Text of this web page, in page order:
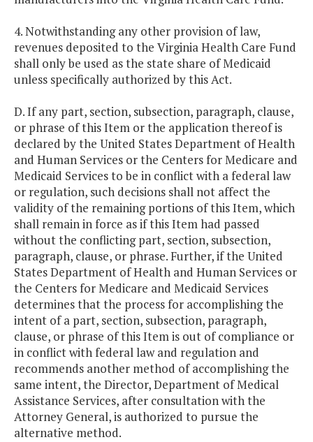
4. Notwithstanding any other provision of law,
revenues deposited to the Virginia Health Care Fund
shall only be used as the state share of Medicaid
unless specifically authorized by this Act.
D. If any part, section, subsection, paragraph, clause,
or phrase of this Item or the application thereof is
declared by the United States Department of Health
and Human Services or the Centers for Medicare and
Medicaid Services to be in conflict with a federal law
or regulation, such decisions shall not affect the
validity of the remaining portions of this Item, which
shall remain in force as if this Item had passed
without the conflicting part, section, subsection,
paragraph, clause, or phrase. Further, if the United
States Department of Health and Human Services or
the Centers for Medicare and Medicaid Services
determines that the process for accomplishing the
intent of a part, section, subsection, paragraph,
clause, or phrase of this Item is out of compliance or
in conflict with federal law and regulation and
recommends another method of accomplishing the
same intent, the Director, Department of Medical
Assistance Services, after consultation with the
Attorney General, is authorized to pursue the
alternative method.